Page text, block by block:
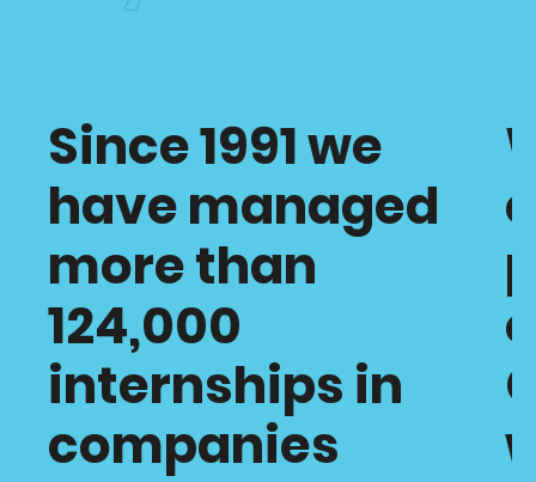
Since 1991 we
have managed
more than
124,000
internships in
companies